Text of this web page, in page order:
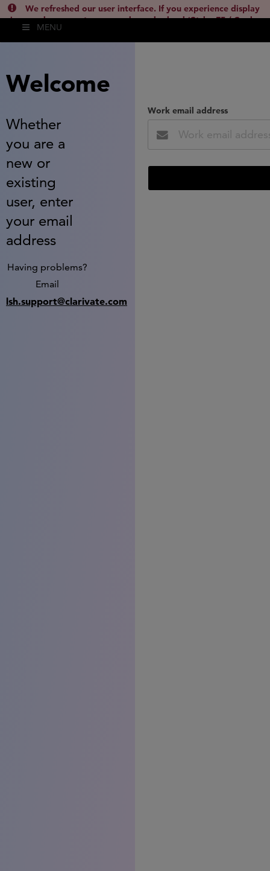
We refreshed our user interface. If you experience display
issues, please empty your cache and reload (Ctrl + F5 / Cmd +
Shift + R) or contact
MENU
Welcome
Whether
you are a
new or
existing
user, enter
your email
address
Having problems?
Email
lsh.support@clarivate.com
Work email address